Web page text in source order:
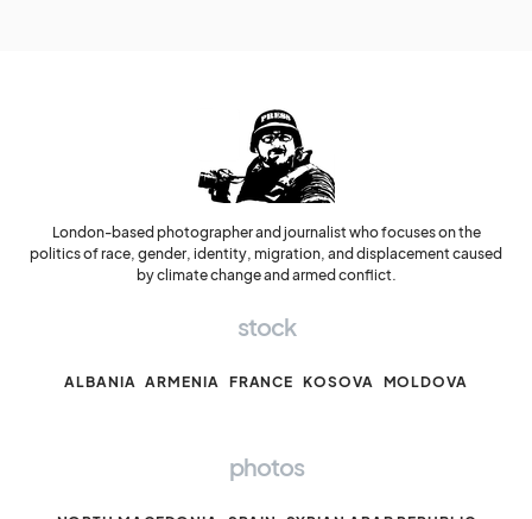
London-based photographer and journalist who focuses on the
politics of race, gender, identity, migration, and displacement caused
by climate change and armed conflict.
stock
ALBANIA ARMENIA FRANCE KOSOVA MOLDOVA
photos